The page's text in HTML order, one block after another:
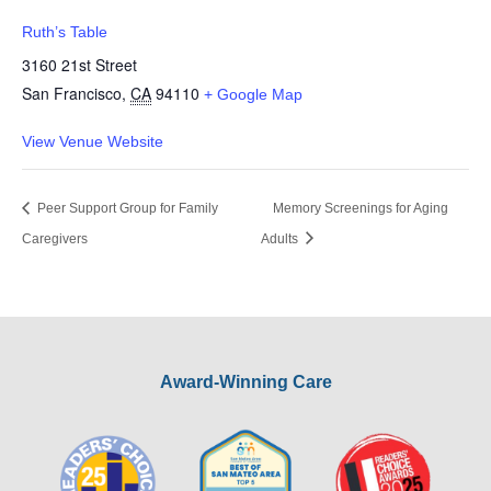
Ruth’s Table
3160 21st Street
San Francisco, CA 94110 + Google Map
View Venue Website
Peer Support Group for Family
Caregivers
Memory Screenings for Aging
Adults
Award-Winning Care